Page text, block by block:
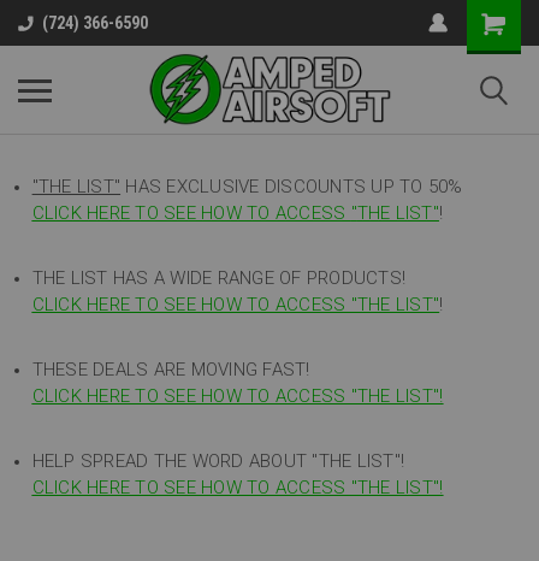
(724) 366-6590
"THE LIST" HAS EXCLUSIVE DISCOUNTS UP TO 50%
CLICK HERE TO SEE HOW TO ACCESS "THE LIST"!
THE LIST HAS A WIDE RANGE OF PRODUCTS!
CLICK HERE TO SEE HOW TO ACCESS "THE LIST"!
THESE DEALS ARE MOVING FAST!
CLICK HERE TO SEE HOW TO ACCESS "THE LIST"!
HELP SPREAD THE WORD ABOUT "THE LIST"!
CLICK HERE TO SEE HOW TO ACCESS "THE LIST"!